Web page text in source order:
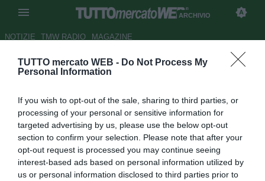
TUTTO mercato WEB - Do Not Process My
Personal Information
If you wish to opt-out of the sale, sharing to third parties, or
processing of your personal or sensitive information for
targeted advertising by us, please use the below opt-out
section to confirm your selection. Please note that after your
opt-out request is processed you may continue seeing
interest-based ads based on personal information utilized by
us or personal information disclosed to third parties prior to
ARCHIVIO
NOTIZIE TMW RADIO MAGAZINE
Benoit Costil, lasciare il
Mondiale. E la Serie A c'è
Autore Pietro Lazzerini
28.03.2017 13:00
2017
vedi letture